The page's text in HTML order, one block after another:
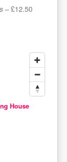
–£12.50
House